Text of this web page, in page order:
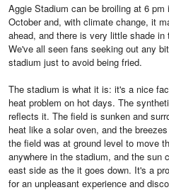
Aggie Stadium can be broiling at 6
October and, with climate change, it
ahead, and there is very little shade
We've all seen fans seeking out any
stadium just to avoid being fried.
The stadium is what it is: it's a nice
heat problem on hot days. The
reflects it. The field is sunken and
heat like a solar oven, and the
the field was at ground level to move
anywhere in the stadium, and the sun
east side as the it goes down. It's a
for an unpleasant experience and